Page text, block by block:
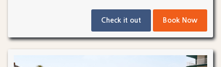
Check it out Book Now